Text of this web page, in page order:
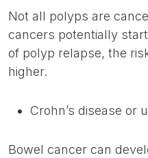
Not all polyps are
cancers potentially
of polyp relapse, the
higher.
Crohn’s disease or
Bowel cancer can